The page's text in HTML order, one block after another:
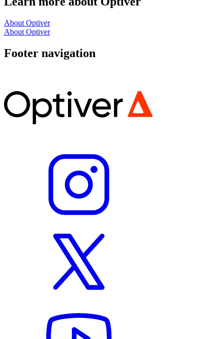
About Optiver
About Optiver
Footer navigation